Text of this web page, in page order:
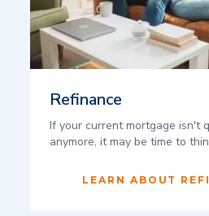
Refinance
If your current mortgage isn't
anymore, it may be time to
LEARN ABOUT